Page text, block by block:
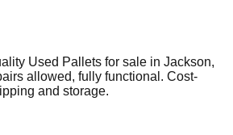
Used Pallets for sale in Jackson,
allowed, fully functional. Cost-
and storage.